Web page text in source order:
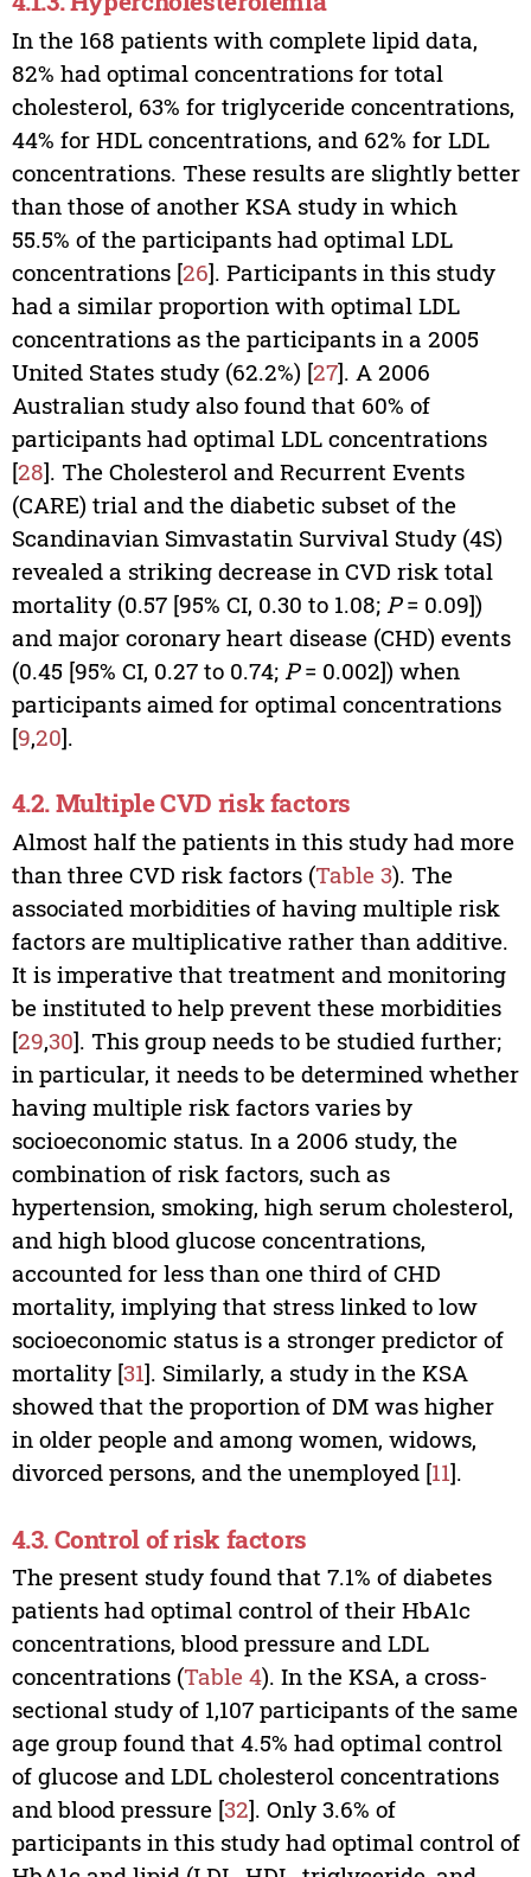
In the 168 patients with complete lipid data,
82% had optimal concentrations for total
cholesterol, 63% for triglyceride concentrations,
44% for HDL concentrations, and 62% for LDL
concentrations. These results are slightly better
than those of another KSA study in which
55.5% of the participants had optimal LDL
concentrations [26]. Participants in this study
had a similar proportion with optimal LDL
concentrations as the participants in a 2005
United States study (62.2%) [27]. A 2006
Australian study also found that 60% of
participants had optimal LDL concentrations
[28]. The Cholesterol and Recurrent Events
(CARE) trial and the diabetic subset of the
Scandinavian Simvastatin Survival Study (4S)
revealed a striking decrease in CVD risk total
mortality (0.57 [95% CI, 0.30 to 1.08; P= 0.09])
and major coronary heart disease (CHD) events
(0.45 [95% CI, 0.27 to 0.74; P= 0.002]) when
participants aimed for optimal concentrations
[9,20].
4.2. Multiple CVD risk factors
Almost half the patients in this study had more
than three CVD risk factors (Table 3). The
associated morbidities of having multiple risk
factors are multiplicative rather than additive.
It is imperative that treatment and monitoring
be instituted to help prevent these morbidities
[29,30]. This group needs to be studied further;
in particular, it needs to be determined whether
having multiple risk factors varies by
socioeconomic status. In a 2006 study, the
combination of risk factors, such as
hypertension, smoking, high serum cholesterol,
and high blood glucose concentrations,
accounted for less than one third of CHD
mortality, implying that stress linked to low
socioeconomic status is a stronger predictor of
mortality [31]. Similarly, a study in the KSA
showed that the proportion of DM was higher
in older people and among women, widows,
divorced persons, and the unemployed [11].
4.3. Control of risk factors
The present study found that 7.1% of diabetes
patients had optimal control of their HbA1c
concentrations, blood pressure and LDL
concentrations (Table 4). In the KSA, a cross-
sectional study of 1,107 participants of the same
age group found that 4.5% had optimal control
of glucose and LDL cholesterol concentrations
and blood pressure [32]. Only 3.6% of
participants in this study had optimal control of